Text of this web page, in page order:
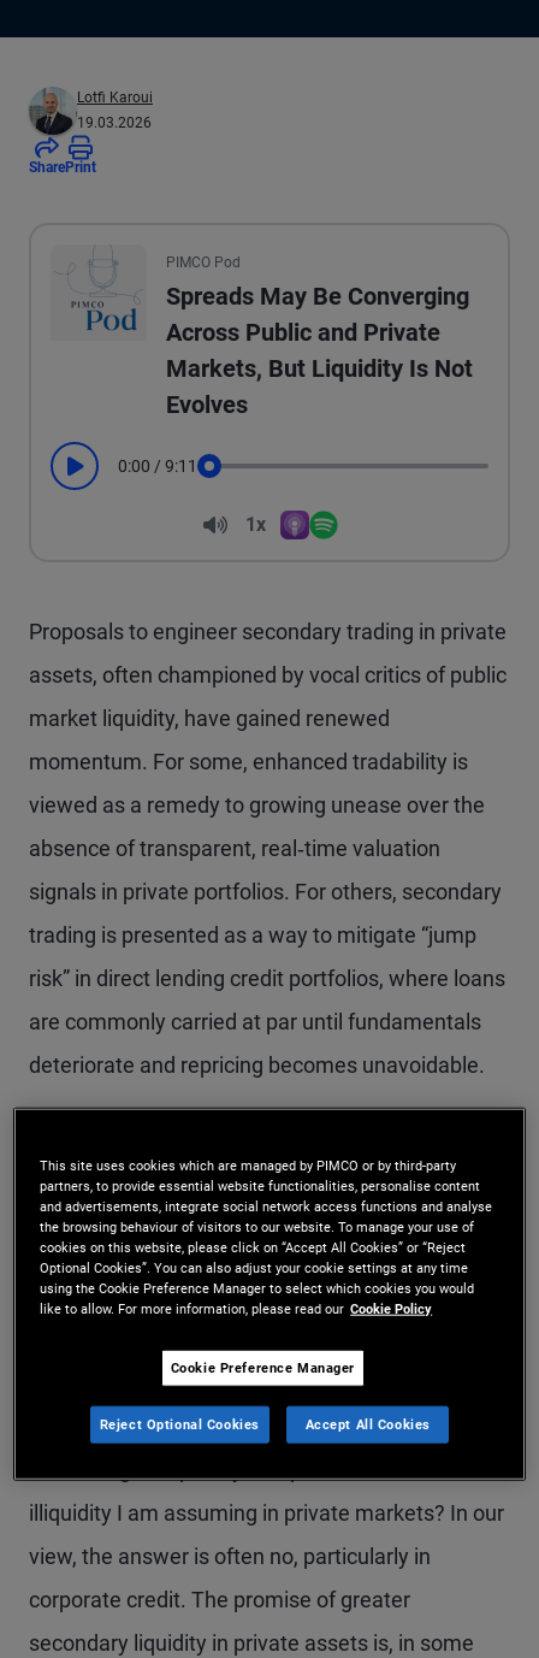
Lotfi Karoui
19.03.2026
SharePrint
PIMCO Pod
Spreads May Be Converging
Across Public and Private
Markets, But Liquidity Is Not
Evolves
Play 0:00 / 9:11
Volume
1x
Proposals to engineer secondary trading in private
assets, often championed by vocal critics of public
market liquidity, have gained renewed
momentum. For some, enhanced tradability is
viewed as a remedy to growing unease over the
absence of transparent, real‑time valuation
signals in private portfolios. For others, secondary
trading is presented as a way to mitigate “jump
risk” in direct lending credit portfolios, where loans
are commonly carried at par until fundamentals
deteriorate and repricing becomes unavoidable.
backdrop. Public credit market liquidity today is as
strong as at any point since the global financial
crisis, while spreads between less liquid direct
lending and more liquid public credit have
compressed materially in recent years.
For investors, this raises a fundamental question:
illiquidity I am assuming in private markets? In our
view, the answer is often no, particularly in
corporate credit. The promise of greater
secondary liquidity in private assets is, in some
This site uses cookies which are managed by PIMCO or by third-party
partners, to provide essential website functionalities, personalise content
and advertisements, integrate social network access functions and analyse
the browsing behaviour of visitors to our website. To manage your use of
cookies on this website, please click on “Accept All Cookies” or “Reject
Optional Cookies”. You can also adjust your cookie settings at any time
using the Cookie Preference Manager to select which cookies you would
like to allow. For more information, please read our Cookie Policy
Cookie Preference Manager
Reject Optional Cookies Accept All Cookies